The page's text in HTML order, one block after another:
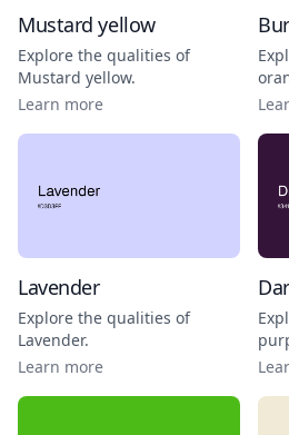
Mustard yellow
Explore the qualities of
Mustard yellow.
Learn more
Lavender
Explore the qualities of
Lavender.
Learn more